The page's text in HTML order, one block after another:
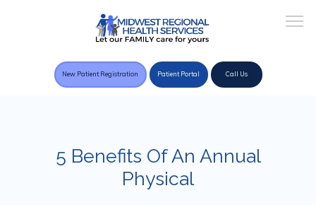
About Practice
New Patient Registration Patient Portal Call Us
5 Benefits Of An Annual
Physical